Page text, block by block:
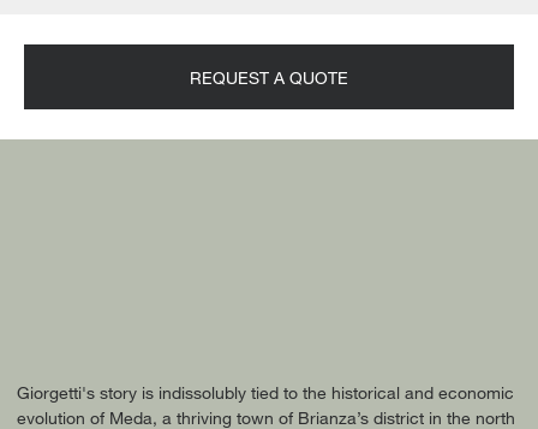
REQUEST A QUOTE
Giorgetti's story is indissolubly tied to the historical and economic
evolution of Meda, a thriving town of Brianza’s district in the north